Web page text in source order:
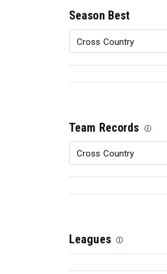
Season Best
Team Records
Leagues